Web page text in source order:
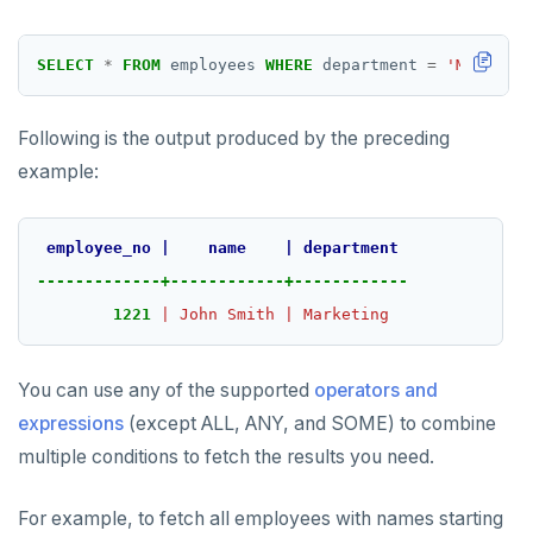
SELECT * FROM employees WHERE department =
Following is the output produced by the preceding
example:
employee_no name
department
-------------+------------+------------
1221
John Smith Marketing
You can use any of the supported operators and
expressions (except ALL, ANY, and SOME) to combine
multiple conditions to fetch the results you need.
For example, to fetch all employees with names starting